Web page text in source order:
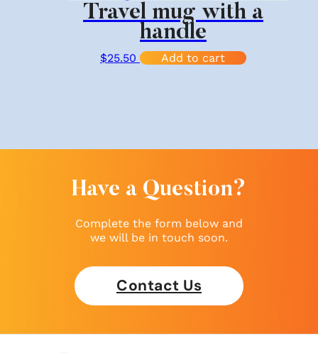
Travel mug with a
handle
$25.50 Add to cart
Have a Question?
Complete the form below and
we will be in touch soon.
Contact Us